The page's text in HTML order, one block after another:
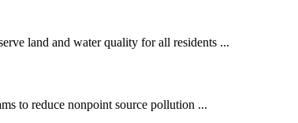
land and water quality for all residents ...
to reduce nonpoint source pollution ...